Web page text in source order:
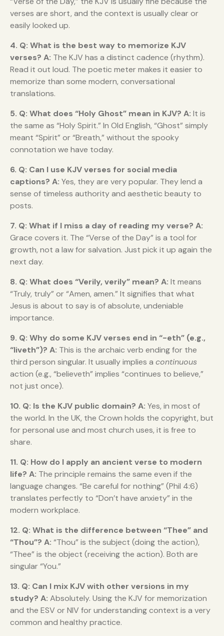
verses are short, and the context is usually clear or
easily looked up.
4. Q: What is the best way to memorize KJV
verses? A: The KJV has a distinct cadence (rhythm).
Read it out loud. The poetic meter makes it easier to
memorize than some modern, conversational
translations.
5. Q: What does “Holy Ghost” mean in KJV? A: It is
the same as “Holy Spirit.” In Old English, “Ghost” simply
meant “Spirit” or “Breath,” without the spooky
connotation we have today.
6. Q: Can I use KJV verses for social media
captions? A: Yes, they are very popular. They lend a
sense of timeless authority and aesthetic beauty to
posts.
7. Q: What if I miss a day of reading my verse? A:
Grace covers it. The “Verse of the Day” is a tool for
growth, not a law for salvation. Just pick it up again the
next day.
8. Q: What does “Verily, verily” mean? A: It means
“Truly, truly” or “Amen, amen.” It signifies that what
Jesus is about to say is of absolute, undeniable
importance.
9. Q: Why do some KJV verses end in “-eth” (e.g.,
“liveth”)? A: This is the archaic verb ending for the
third person singular. It usually implies a continuous
action (e.g., “believeth” implies “continues to believe,”
not just once).
10. Q: Is the KJV public domain? A: Yes, in most of
the world. In the UK, the Crown holds the copyright, but
for personal use and most church uses, it is free to
share.
11. Q: How do I apply an ancient verse to modern
life? A: The principle remains the same even if the
language changes. “Be careful for nothing” (Phil 4:6)
translates perfectly to “Don’t have anxiety” in the
modern workplace.
12. Q: What is the difference between “Thee” and
“Thou”? A: “Thou” is the subject (doing the action),
“Thee” is the object (receiving the action). Both are
singular “You.”
13. Q: Can I mix KJV with other versions in my
study? A: Absolutely. Using the KJV for memorization
and the ESV or NIV for understanding context is a very
common and healthy practice.